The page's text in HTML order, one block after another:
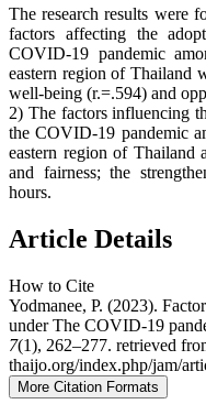
The research results were
factors affecting the
COVID-19 pandemic
eastern region of Thailand
well-being (r.=.594) and
2) The factors influencing
the COVID-19 pandemic
eastern region of Thailand
and fairness; the
hours.
Article Details
How to Cite
Yodmanee, P. (2023).
under The COVID-19
7(1), 262–277. retrieved
thaijo.org/index.php/jam/
More Citation Formats